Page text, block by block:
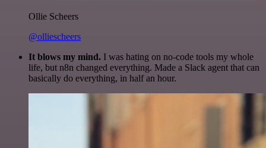
Ollie Scheers
@olliescheers
It blows my mind. I was hating on no-code tools my whole
life, but n8n changed everything. Made a Slack agent that can
basically do everything, in half an hour.